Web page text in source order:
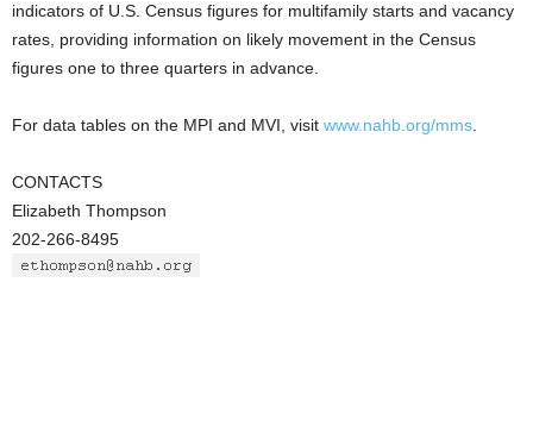
indicators of U.S. Census figures for multifamily starts and vacancy
rates, providing information on likely movement in the Census
figures one to three quarters in advance.
For data tables on the MPI and MVI, visit www.nahb.org/mms
CONTACTS
Elizabeth Thompson
202-266-8495